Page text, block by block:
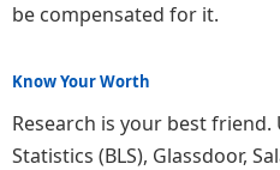
be compensated for it.
Know Your Worth
Research is your best
Statistics (BLS), Glassdoor,